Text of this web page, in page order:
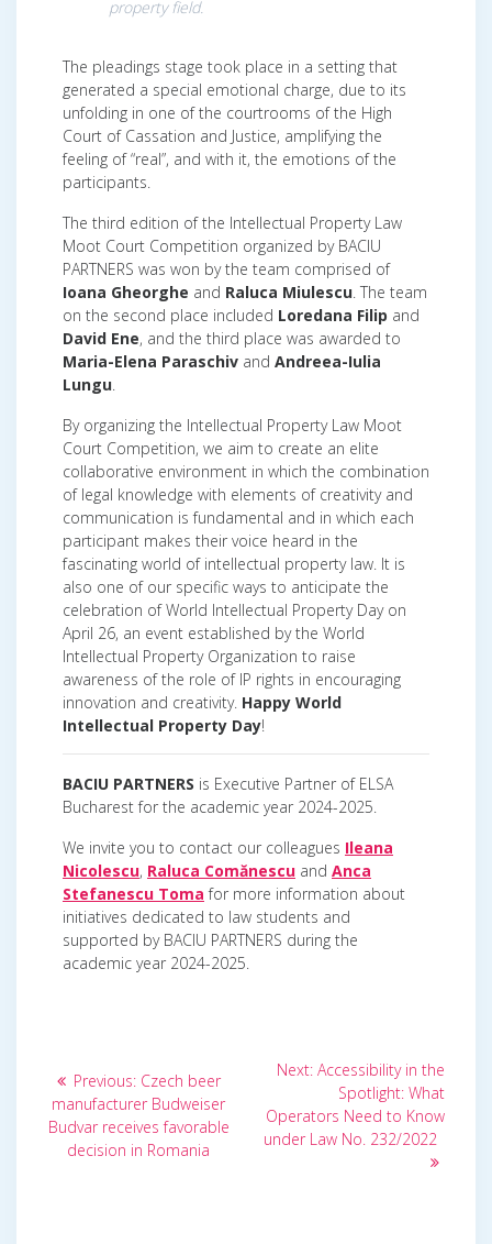
property field.
The pleadings stage took place in a setting that
generated a special emotional charge, due to its
unfolding in one of the courtrooms of the High
Court of Cassation and Justice, amplifying the
feeling of “real”, and with it, the emotions of the
participants.
The third edition of the Intellectual Property Law
Moot Court Competition organized by BACIU
PARTNERS was won by the team comprised of
Ioana Gheorghe and Raluca Miulescu. The team
on the second place included Loredana Filip and
David Ene, and the third place was awarded to
Maria-Elena Paraschiv and Andreea-Iulia
Lungu.
By organizing the Intellectual Property Law Moot
Court Competition, we aim to create an elite
collaborative environment in which the combination
of legal knowledge with elements of creativity and
communication is fundamental and in which each
participant makes their voice heard in the
fascinating world of intellectual property law. It is
also one of our specific ways to anticipate the
celebration of World Intellectual Property Day on
April 26, an event established by the World
Intellectual Property Organization to raise
awareness of the role of IP rights in encouraging
innovation and creativity. Happy World
Intellectual Property Day!
BACIU PARTNERS is Executive Partner of ELSA
Bucharest for the academic year 2024-2025.
We invite you to contact our colleagues Ileana
Nicolescu, Raluca Comănescu and Anca
Stefanescu Toma for more information about
initiatives dedicated to law students and
supported by BACIU PARTNERS during the
academic year 2024-2025.
navigation
Previous: Previous
post:
Czech beer
manufacturer Budweiser
Budvar receives favorable
decision in Romania
Next: Next
post:
Accessibility in the
Spotlight: What
Operators Need to Know
under Law No. 232/2022